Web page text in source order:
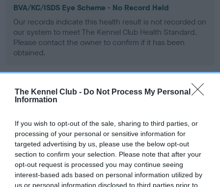
The Kennel Club - Do Not Process My Personal
Information
If you wish to opt-out of the sale, sharing to third parties, or
processing of your personal or sensitive information for
targeted advertising by us, please use the below opt-out
section to confirm your selection. Please note that after your
opt-out request is processed you may continue seeing
interest-based ads based on personal information utilized by
us or personal information disclosed to third parties prior to
BVA/KC/ISDS Eye Scheme - No Record Held
Our records indicate this health result is not recorded on
our system to meet The Kennel Club Health Standard.
Please contact the owner to confirm if it has been
obtained.
PLA - No Record Held
Please contact the owner to confirm if it has been
obtained.
Inbreeding coefficient